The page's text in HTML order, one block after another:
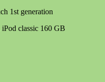
1st generation
classic 160 GB